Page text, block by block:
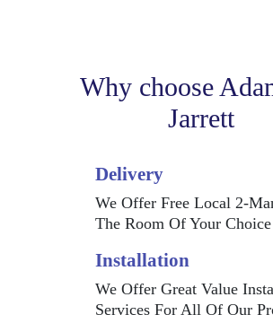
Why choose
Jarrett
Delivery
We Offer Free Local 2-
The Room Of Your Choice
Installation
We Offer Great Value
Services For All Of Our